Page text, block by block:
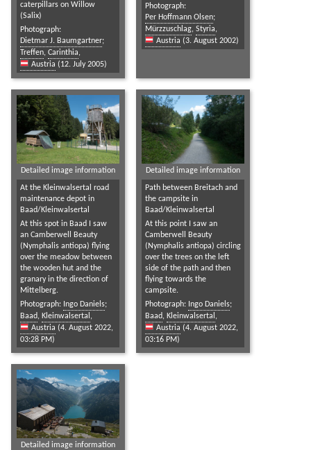
caterpillars on Willow
(Salix)
Photograph:
Dietmar J. Baumgartner;
Treffen, Carinthia,
Austria (12. July 2005)
Photograph:
Per Hoffmann Olsen;
Mürzzuschlag, Styria,
Austria (3. August 2002)
Detailed image information
At the Kleinwalsertal road
maintenance depot in
Baad/Kleinwalsertal
At this spot in Baad I saw
an Camberwell Beauty
(Nymphalis antiopa) flying
over the meadow between
the wooden hut and the
granary in the direction of
Mittelberg.
Photograph: Ingo Daniels;
Baad, Kleinwalsertal ,
Austria (4. August 2022,
03:28 PM)
Detailed image information
Path between Breitach and
the campsite in
Baad/Kleinwalsertal
At this point I saw an
Camberwell Beauty
(Nymphalis antiopa) circling
over the trees on the left
side of the path and then
flying towards the
campsite.
Photograph: Ingo Daniels;
Baad, Kleinwalsertal ,
Austria (4. August 2022,
03:16 PM)
Detailed image information